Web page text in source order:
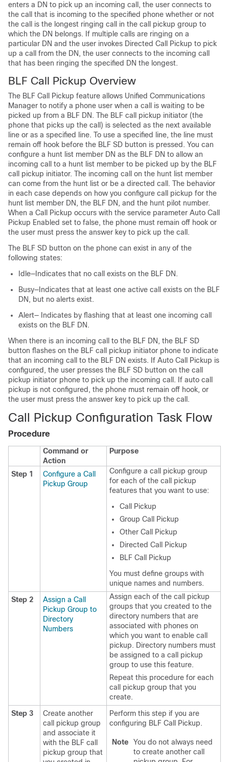
enters a DN to pick up an incoming call, the user connects to
the call that is incoming to the specified phone whether or not
the call is the longest ringing call in the call pickup group to
which the DN belongs. If multiple calls are ringing on a
particular DN and the user invokes Directed Call Pickup to pick
up a call from the DN, the user connects to the incoming call
that has been ringing the specified DN the longest.
BLF Call Pickup Overview
The BLF Call Pickup feature allows Unified Communications
Manager to notify a phone user when a call is waiting to be
picked up from a BLF DN. The BLF call pickup initiator (the
phone that picks up the call) is selected as the next available
line or as a specified line. To use a specified line, the line must
remain off hook before the BLF SD button is pressed. You can
configure a hunt list member DN as the BLF DN to allow an
incoming call to a hunt list member to be picked up by the BLF
call pickup initiator. The incoming call on the hunt list member
can come from the hunt list or be a directed call. The behavior
in each case depends on how you configure call pickup for the
hunt list member DN, the BLF DN, and the hunt pilot number.
When a Call Pickup occurs with the service parameter Auto Call
Pickup Enabled set to false, the phone must remain off hook or
the user must press the answer key to pick up the call.
The BLF SD button on the phone can exist in any of the
following states:
Idle—Indicates that no call exists on the BLF DN.
Busy—Indicates that at least one active call exists on the BLF
DN, but no alerts exist.
Alert— Indicates by flashing that at least one incoming call
exists on the BLF DN.
When there is an incoming call to the BLF DN, the BLF SD
button flashes on the BLF call pickup initiator phone to indicate
that an incoming call to the BLF DN exists. If Auto Call Pickup is
configured, the user presses the BLF SD button on the call
pickup initiator phone to pick up the incoming call. If auto call
pickup is not configured, the phone must remain off hook, or
the user must press the answer key to pick up the call.
Call Pickup Configuration Task Flow
Procedure
Command or
Action
Purpose
Step 1
Configure a Call
Pickup Group
Configure a call pickup group
for each of the call pickup
features that you want to use:
Call Pickup
Group Call Pickup
Other Call Pickup
Directed Call Pickup
BLF Call Pickup
You must define groups with
unique names and numbers.
Step 2
Assign a Call
Pickup Group to
Directory
Numbers
Assign each of the call pickup
groups that you created to the
directory numbers that are
associated with phones on
which you want to enable call
pickup. Directory numbers must
be assigned to a call pickup
group to use this feature.
Repeat this procedure for each
call pickup group that you
create.
Step 3
Create another
call pickup group
and associate it
with the BLF call
pickup group that
Perform this step if you are
configuring BLF Call Pickup.
Note
You do not always need
to create another call